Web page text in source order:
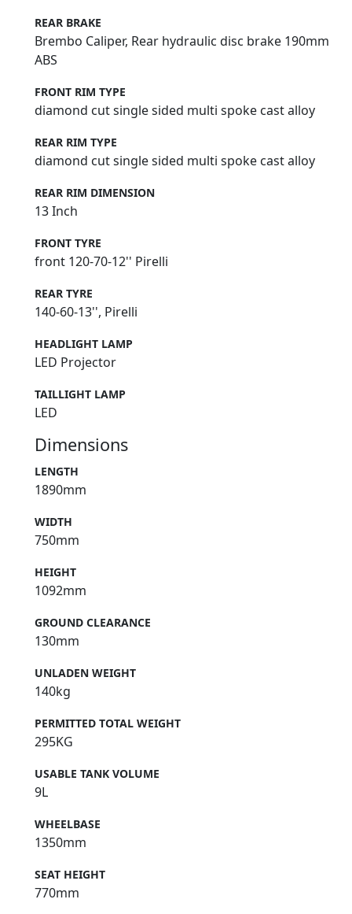
REAR BRAKE
Brembo Caliper, Rear hydraulic disc brake 190mm
ABS
FRONT RIM TYPE
diamond cut single sided multi spoke cast alloy
REAR RIM TYPE
diamond cut single sided multi spoke cast alloy
REAR RIM DIMENSION
13 Inch
FRONT TYRE
front 120-70-12'' Pirelli
REAR TYRE
140-60-13'', Pirelli
HEADLIGHT LAMP
LED Projector
TAILLIGHT LAMP
LED
Dimensions
LENGTH
1890mm
WIDTH
750mm
HEIGHT
1092mm
GROUND CLEARANCE
130mm
UNLADEN WEIGHT
140kg
PERMITTED TOTAL WEIGHT
295KG
USABLE TANK VOLUME
9L
WHEELBASE
1350mm
SEAT HEIGHT
770mm